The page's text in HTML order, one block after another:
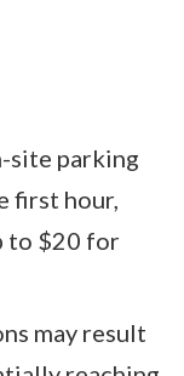
site parking
first hour,
to $20 for
may result